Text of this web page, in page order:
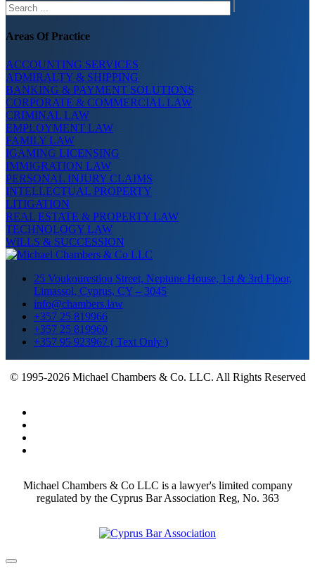
Areas Of Practice
ACCOUNTING SERVICES
ADMIRALTY & SHIPPING
BANKING & PAYMENT SOLUTIONS
CORPORATE & COMMERCIAL LAW
CRIMINAL LAW
EMPLOYMENT LAW
FAMILY LAW
IGAMING LICENSING
IMMIGRATION LAW
PERSONAL INJURY CLAIMS
INTELLECTUAL PROPERTY
LITIGATION
REAL ESTATE & PROPERTY LAW
TECHNOLOGY LAW
WILLS & SUCCESSION
25 Voukourestiou Street, Neptune House, 1st & 3rd Floor,
Limassol, Cyprus, CY – 3045
info@chambers.law
+357 25 819966
+357 25 819960
+357 95 923967 ( Text Only )
© 1995-2026 Michael Chambers & Co. LLC. All Rights Reserved
Michael Chambers & Co LLC is a lawyer's limited company
regulated by the Cyprus Bar Association Reg, No. 363